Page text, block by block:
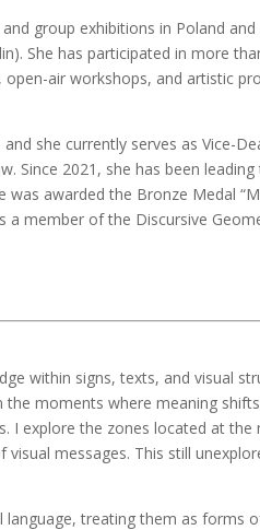
group exhibitions in Poland and
She has participated in more
air workshops, and artistic
she currently serves as Vice-
Since 2021, she has been leading
awarded the Bronze Medal
a member of the Discursive
within signs, texts, and visual
moments where meaning
I explore the zones located at the
messages. This still
language, treating them as forms